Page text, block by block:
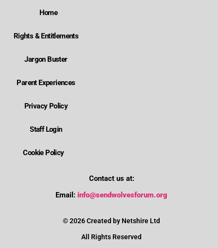
Home
Rights & Entitlements
Jargon Buster
Parent Experiences
Privacy Policy
Staff Login
Cookie Policy
Contact us at:
Email: info@sendwolvesforum.org
© 2026 Created by Netshire Ltd
All Rights Reserved
How can I contact SENDIASS?